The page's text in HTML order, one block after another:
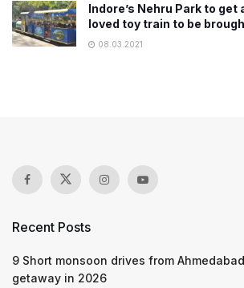
Indore’s Nehru Park to
loved toy train to be
08.03.2021
Recent Posts
9 Short monsoon drives from
getaway in 2026